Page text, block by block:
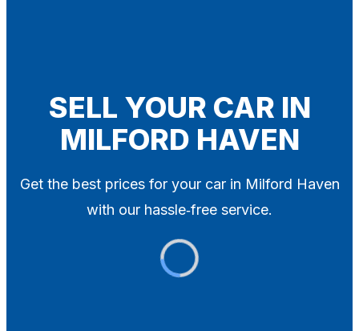
SELL YOUR CAR IN
MILFORD HAVEN
Get the best prices for your car in Milford Haven
with our hassle‑free service.